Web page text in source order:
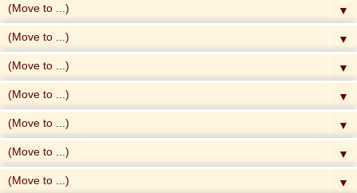
▼
▼
▼
▼
▼
▼
▼